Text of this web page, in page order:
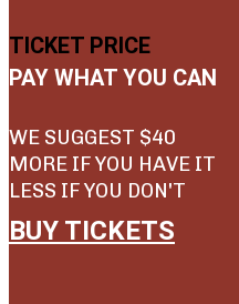
TICKET PRICE
PAY WHAT YOU CAN
WE SUGGEST $40
MORE IF YOU HAVE IT
LESS IF YOU DON'T
BUY TICKETS